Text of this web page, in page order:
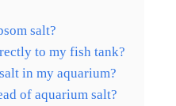
salt?
to my fish tank?
in my aquarium?
of aquarium salt?